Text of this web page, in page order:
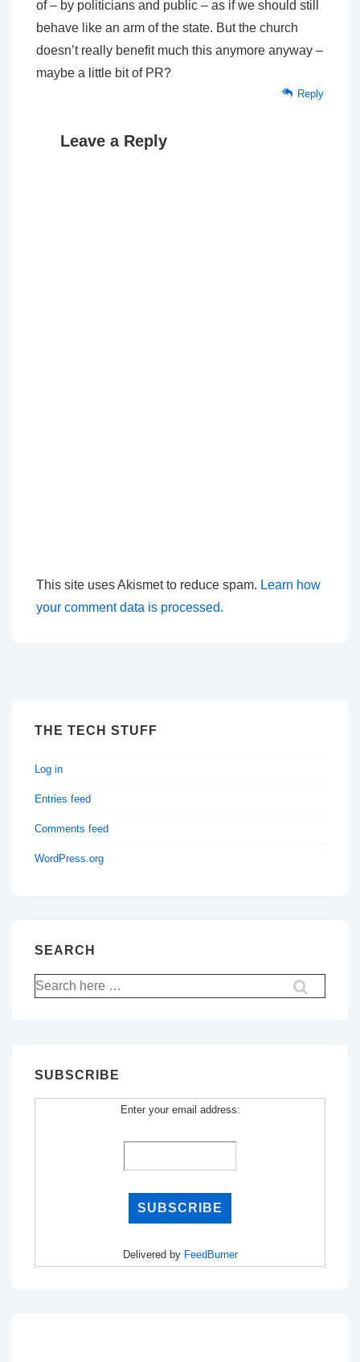
of – by politicians and public – as if we should still
behave like an arm of the state. But the church
doesn’t really benefit much this anymore anyway –
maybe a little bit of PR?
Reply
Leave a Reply
This site uses Akismet to reduce spam. Learn how
your comment data is processed.
THE TECH STUFF
Log in
Entries feed
Comments feed
WordPress.org
SEARCH
Search
for:
SUBSCRIBE
Enter your email address:
Delivered by FeedBurner